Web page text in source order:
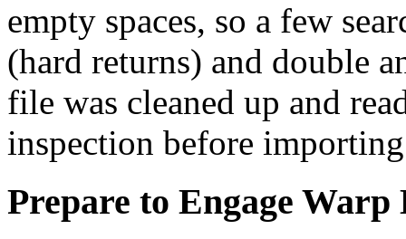
empty spaces, so a few
(hard returns) and double
file was cleaned up and
inspection before
Prepare to Engage Warp